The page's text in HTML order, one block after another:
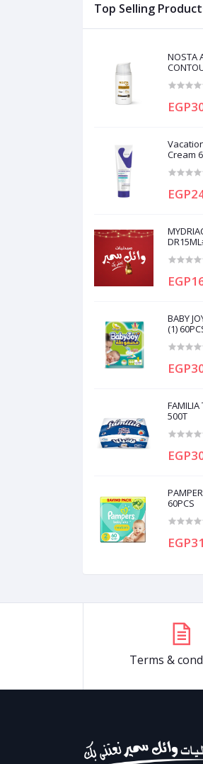
Top Selling
NOSTA
Cream
BABY
(1)
FAMILIA
500T
60PCS
APEXIDONE 2MG
Terms &